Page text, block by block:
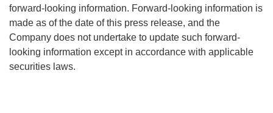
forward-looking information. Forward-looking information is
made as of the date of this press release, and the
Company does not undertake to update such forward-
looking information except in accordance with applicable
securities laws.